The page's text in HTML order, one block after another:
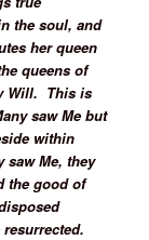
the soul, and
her queen
queens of
Will. This is
saw Me but
within
saw Me, they
the good of